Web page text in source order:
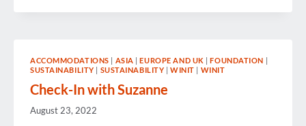
IN
A
POST-
PANDEMIC
WORLD
ACCOMMODATIONS | ASIA |EUROPE AND UK |FOUNDATION |
SUSTAINABILITY | SUSTAINABILITY |WINIT | WINIT
Check-In with Suzanne
August 23, 2022